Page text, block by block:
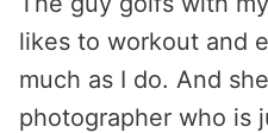
likes to workout and
much as I do. And
photographer who is